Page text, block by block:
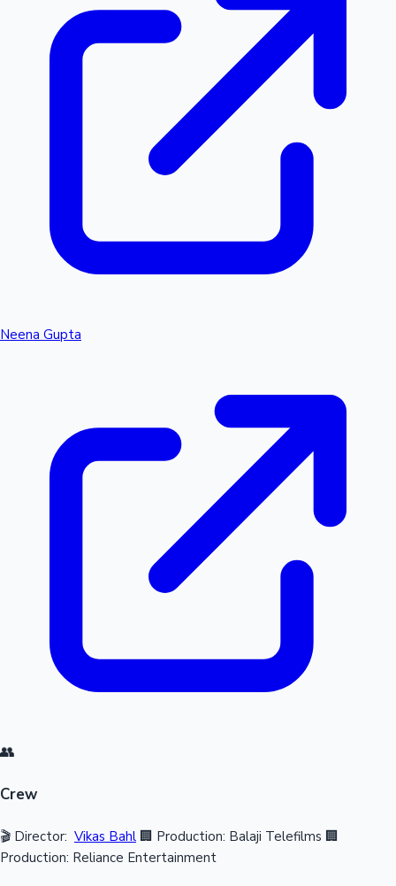
Neena Gupta
👥
Crew
🎬 Director: Vikas Bahl 🏢 Production: Balaji Telefilms 🏢
Production: Reliance Entertainment